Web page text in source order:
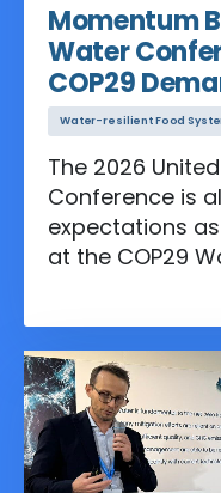
Momentum
Water
COP29
Water-resilient Food
The 2026
Conference is
expectations
at the COP29